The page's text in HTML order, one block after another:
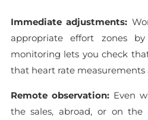
Immediate adjustments:
appropriate effort zones
monitoring lets you check
that heart rate measurements
Remote observation:Even
the sales, abroad, or on the